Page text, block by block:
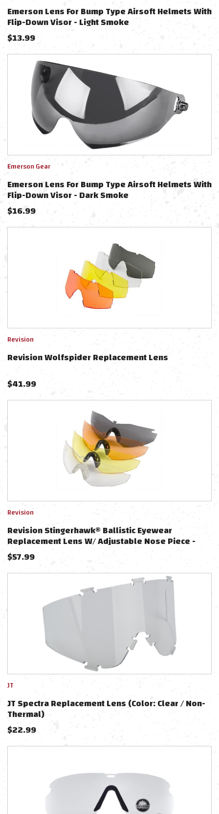
Emerson Lens For Bump Type Airsoft Helmets With
Flip-Down Visor - Light Smoke
$13.99
Emerson Gear
Emerson Lens For Bump Type Airsoft Helmets With
Flip-Down Visor - Dark Smoke
$16.99
Revision
Revision Wolfspider Replacement Lens
$41.99
Revision
Revision Stingerhawk® Ballistic Eyewear
Replacement Lens W/ Adjustable Nose Piece -
Large
$57.99
JT
JT Spectra Replacement Lens (Color: Clear / Non-
Thermal)
$22.99